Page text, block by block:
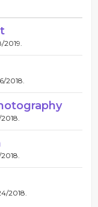
2019.
2018.
2018.